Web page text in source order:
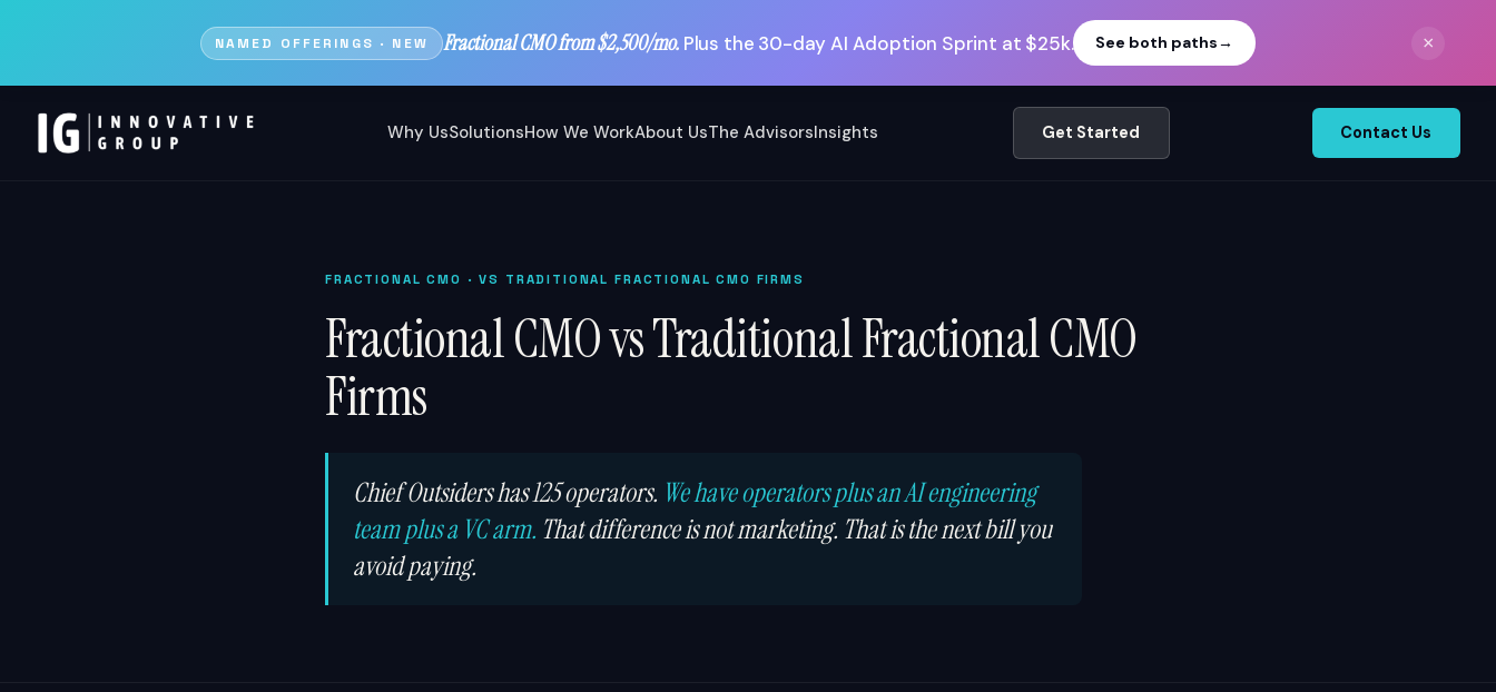
NAMED OFFERINGS · NEW Fractional CMO from $2,500/mo.Plus the 30-day AI Adoption Sprint at $25k. See both paths→ ×
Why UsSolutionsHow We WorkAbout UsThe AdvisorsInsights Get Started Contact Us
FRACTIONAL CMO · VS TRADITIONAL FRACTIONAL CMO FIRMS
Fractional CMO vs Traditional Fractional CMO
Firms
Chief Outsiders has 125 operators. We have operators plus an AI engineering
team plus a VC arm. That difference is not marketing. That is the next bill you
avoid paying.